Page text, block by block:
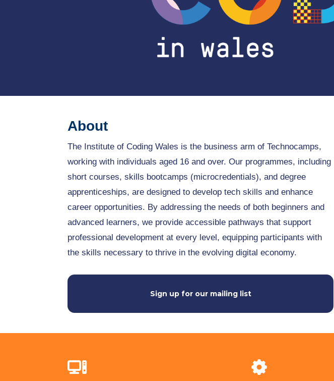
About
The Institute of Coding Wales is the business arm of Technocamps,
working with individuals aged 16 and over. Our programmes, including
short courses, skills bootcamps (microcredentials), and degree
apprenticeships, are designed to develop tech skills and enhance
career opportunities. By addressing the needs of both beginners and
advanced learners, we provide accessible pathways that support
professional development at every level, equipping participants with
the skills necessary to thrive in the evolving digital economy.
Sign up for our mailing list